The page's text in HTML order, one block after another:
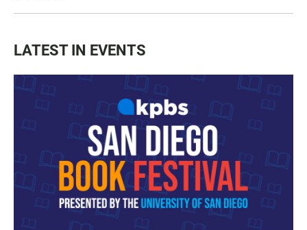
LATEST IN EVENTS